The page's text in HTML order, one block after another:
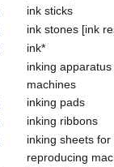
ink sticks
ink stones [ink
ink*
inking
machines
inking pads
inking ribbons
inking sheets
reproducing